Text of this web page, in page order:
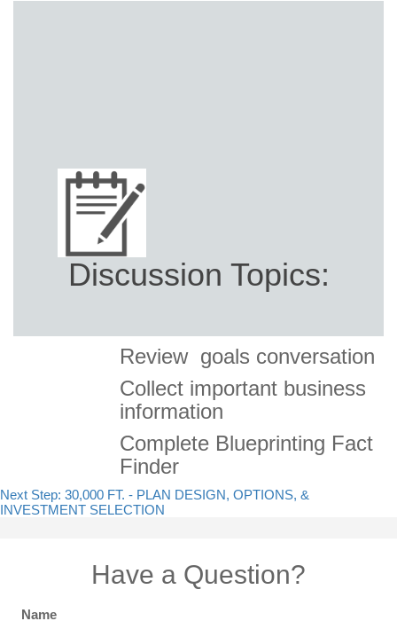
Discussion Topics:
Review goals conversation
Collect important business
information
Complete Blueprinting Fact
Finder
Next Step: 30,000 FT. - PLAN DESIGN, OPTIONS, &
INVESTMENT SELECTION
Have a Question?
Name